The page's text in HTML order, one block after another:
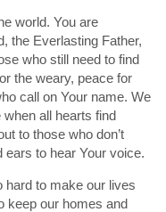
world. You are
the Everlasting Father,
who still need to find
the weary, peace for
call on Your name. We
all hearts find
to those who don’t
ears to hear Your voice.
hard to make our lives
keep our homes and